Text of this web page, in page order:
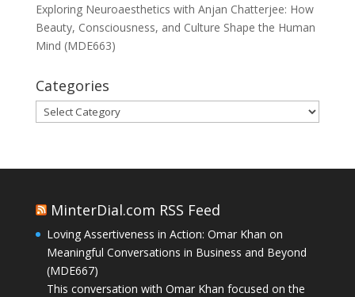
Exploring Neuroaesthetics with Anjan Chatterjee: How
Beauty, Consciousness, and Culture Shape the Human
Mind (MDE663)
Categories
Categories
MinterDial.com RSS Feed
Loving Assertiveness in Action: Omar Khan on
Meaningful Conversations in Business and Beyond
(MDE667)
This conversation with Omar Khan focused on the